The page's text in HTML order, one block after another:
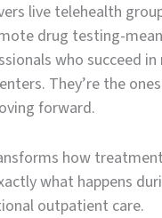
live telehealth
drug testing-
who succeed
They’re the
forward.
how
what happens
outpatient care.